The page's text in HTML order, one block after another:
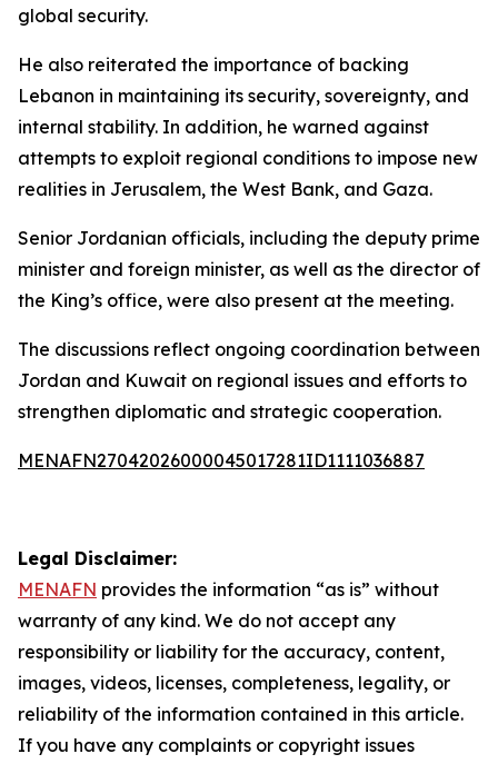
global security.
He also reiterated the importance of backing
Lebanon in maintaining its security, sovereignty, and
internal stability. In addition, he warned against
attempts to exploit regional conditions to impose new
realities in Jerusalem, the West Bank, and Gaza.
Senior Jordanian officials, including the deputy prime
minister and foreign minister, as well as the director of
the King’s office, were also present at the meeting.
The discussions reflect ongoing coordination between
Jordan and Kuwait on regional issues and efforts to
strengthen diplomatic and strategic cooperation.
MENAFN27042026000045017281ID1111036887
Legal Disclaimer:
MENAFN provides the information “as is” without
warranty of any kind. We do not accept any
responsibility or liability for the accuracy, content,
images, videos, licenses, completeness, legality, or
reliability of the information contained in this article.
If you have any complaints or copyright issues